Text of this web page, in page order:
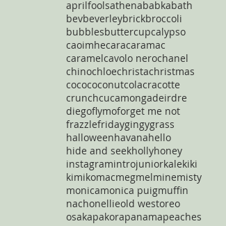
aprilfoolsathenababkabath
bevbeverleybrickbroccoli
bubblesbuttercupcalypso
caoimhecaracaramac
caramelcavolo nerochanel
chinochloechristachristmas
cocococonutcolacracotte
crunchcucamongadeirdre
diegoflymoforget me not
frazzlefridaygingygrass
halloweenhavanahello
hide and seekhollyhoney
instagramintrojuniorkalekiki
kimikomacmegmelminemisty
monicamonica puigmuffin
nachonellieold westoreo
osakapakorapanamapeaches